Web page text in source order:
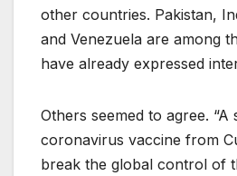
other countries. Pakistan,
and Venezuela are among
have already expressed
Others seemed to agree. “A
coronavirus vaccine from
break the global control of